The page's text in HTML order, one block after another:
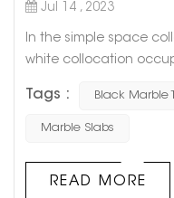
Jul 14 , 2023
In the simple space
white collocation
space, showing
combinations. Black
Tags : Black Marble
Marble Slabs
READ MORE